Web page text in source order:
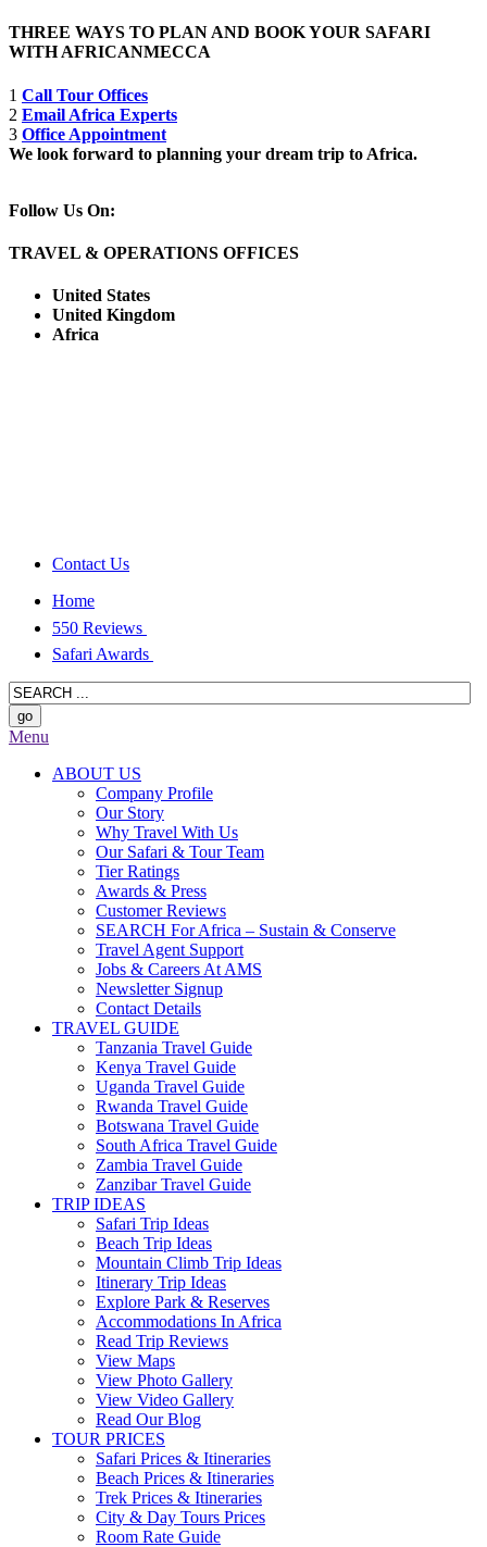
THREE WAYS TO PLAN AND BOOK YOUR SAFARI
WITH AFRICANMECCA
1 Call Tour Offices
2 Email Africa Experts
3 Office Appointment
We look forward to planning your dream trip to Africa.
Follow Us On:
TRAVEL & OPERATIONS OFFICES
United States
United Kingdom
Africa
Contact Us
Home
550 Reviews
Safari Awards
Menu
ABOUT US
Company Profile
Our Story
Why Travel With Us
Our Safari & Tour Team
Tier Ratings
Awards & Press
Customer Reviews
SEARCH For Africa – Sustain & Conserve
Travel Agent Support
Jobs & Careers At AMS
Newsletter Signup
Contact Details
TRAVEL GUIDE
Tanzania Travel Guide
Kenya Travel Guide
Uganda Travel Guide
Rwanda Travel Guide
Botswana Travel Guide
South Africa Travel Guide
Zambia Travel Guide
Zanzibar Travel Guide
TRIP IDEAS
Safari Trip Ideas
Beach Trip Ideas
Mountain Climb Trip Ideas
Itinerary Trip Ideas
Explore Park & Reserves
Accommodations In Africa
Read Trip Reviews
View Maps
View Photo Gallery
View Video Gallery
Read Our Blog
TOUR PRICES
Safari Prices & Itineraries
Beach Prices & Itineraries
Trek Prices & Itineraries
City & Day Tours Prices
Room Rate Guide